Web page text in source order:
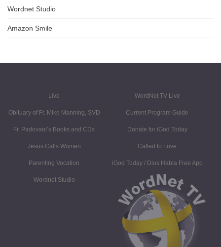
Wordnet Studio
Amazon Smile
Live WordNet TV Live
Obituary of Fr. Mike Manning, SVD Current Program Guide
Fr. Padovani’s Books and CDs Donate for iGod Today
Jesus Calls Women Called to Love
Parenting Vocation iGod Today / Dios Habla Free App
Wordnet Studio